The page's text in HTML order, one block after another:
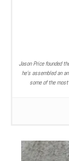
Jason Price founded
he’s assembled an
some of the